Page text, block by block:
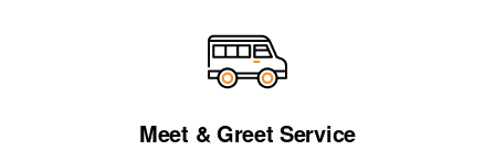
Meet & Greet Service